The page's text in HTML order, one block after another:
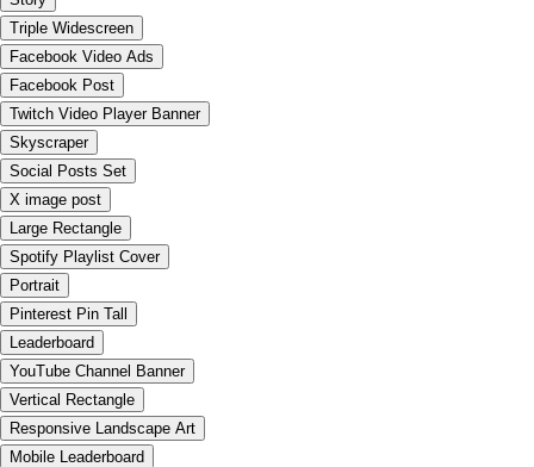
Triple Widescreen
Facebook Video Ads
Facebook Post
Twitch Video Player Banner
Skyscraper
Social Posts Set
X image post
Large Rectangle
Spotify Playlist Cover
Portrait
Pinterest Pin Tall
Leaderboard
YouTube Channel Banner
Vertical Rectangle
Responsive Landscape Art
Mobile Leaderboard